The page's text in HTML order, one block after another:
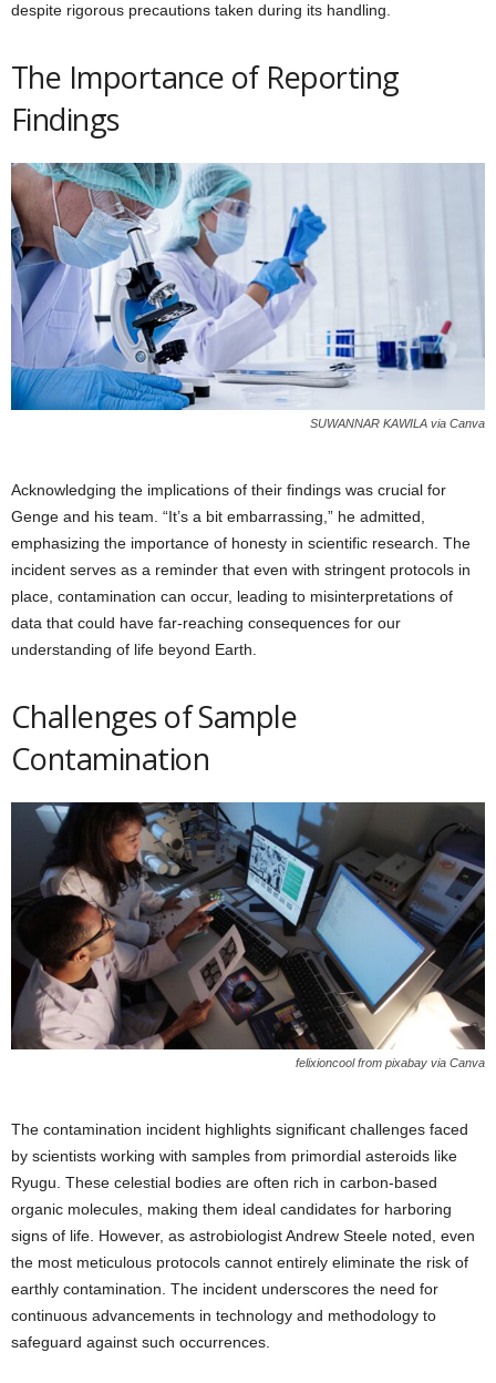
despite rigorous precautions taken during its handling.
The Importance of Reporting
Findings
SUWANNAR KAWILA via Canva
Acknowledging the implications of their findings was crucial for
Genge and his team. “It’s a bit embarrassing,” he admitted,
emphasizing the importance of honesty in scientific research. The
incident serves as a reminder that even with stringent protocols in
place, contamination can occur, leading to misinterpretations of
data that could have far-reaching consequences for our
understanding of life beyond Earth.
Challenges of Sample
Contamination
felixioncool from pixabay via Canva
The contamination incident highlights significant challenges faced
by scientists working with samples from primordial asteroids like
Ryugu. These celestial bodies are often rich in carbon-based
organic molecules, making them ideal candidates for harboring
signs of life. However, as astrobiologist Andrew Steele noted, even
the most meticulous protocols cannot entirely eliminate the risk of
earthly contamination. The incident underscores the need for
continuous advancements in technology and methodology to
safeguard against such occurrences.